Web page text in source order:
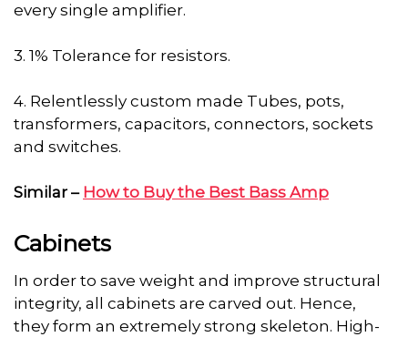
every single amplifier.
3. 1% Tolerance for resistors.
4. Relentlessly custom made Tubes, pots,
transformers, capacitors, connectors, sockets
and switches.
Similar – How to Buy the Best Bass Amp
Cabinets
In order to save weight and improve structural
integrity, all cabinets are carved out. Hence,
they form an extremely strong skeleton. High-